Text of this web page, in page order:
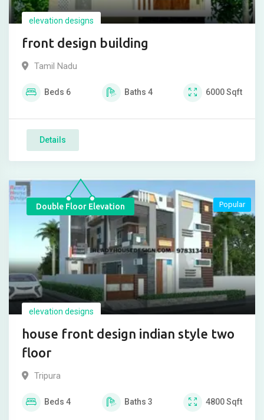
elevation designs
front design building
Tamil Nadu
Beds 6 Baths 4 6000Sqft
Details
Double Floor Elevation
elevation designs
house front design indian style two
floor
Popular
Tripura
Beds 4 Baths 3 4800Sqft